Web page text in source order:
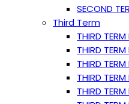
SECOND
Third Term
THIRD
THIRD
THIRD
THIRD
THIRD